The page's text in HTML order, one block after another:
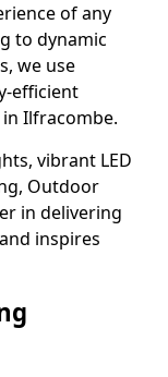
of any
to dynamic
we use
efficient
Ilfracombe.
vibrant LED
Outdoor
in delivering
inspires